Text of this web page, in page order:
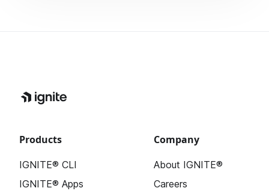
Products
IGNITE® CLI
IGNITE® Apps
Company
About IGNITE®
Careers